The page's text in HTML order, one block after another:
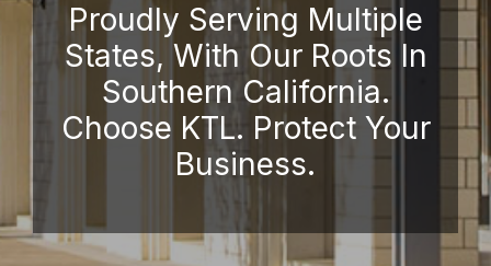
Proudly Serving Multiple
States, With Our Roots In
Southern California.
Choose KTL. Protect Your
Business.